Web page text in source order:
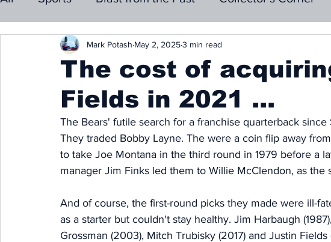
The cost of
Fields in 2021 ...
Mark Potash May 2, 20253 min read
The Bears' futile search for a franchise quarterback
They traded Bobby Layne. The were a coin flip away
to take Joe Montana in the third round in 1979 before a
manager Jim Finks led them to Willie McClendon, as the
And of course, the first-round picks they made were ill-
as a starter but couldn't stay healthy. Jim Harbaugh
Grossman (2003), Mitch Trubisky (2017) and Justin